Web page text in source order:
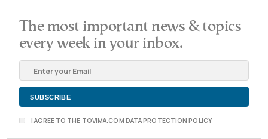
The most important news & topics
every week in your inbox.
I AGREE TO THE TOVIMA.COM DATA PROTECTION POLICY